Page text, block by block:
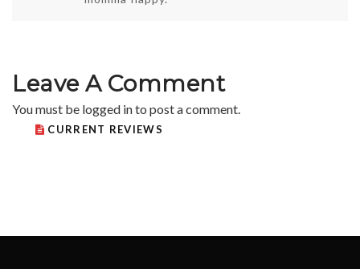
Leave A Comment
You must be logged into post a comment.
CURRENT REVIEWS